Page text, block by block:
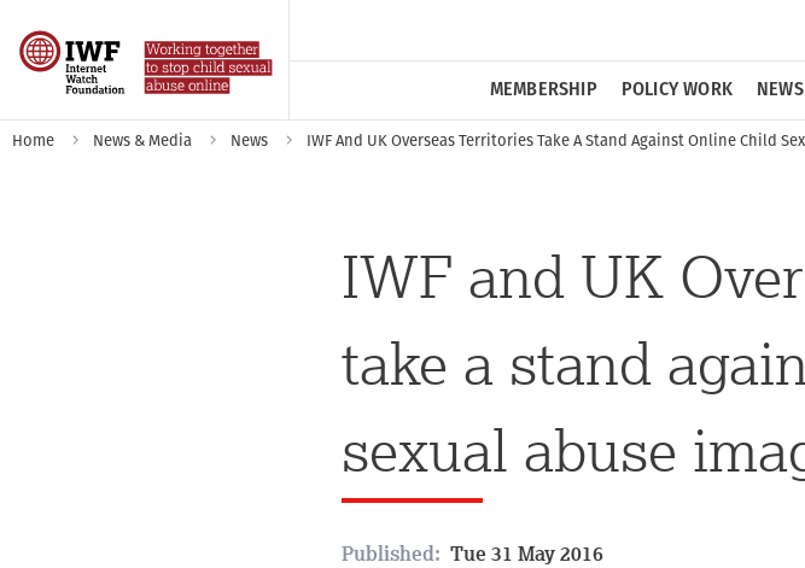
MEMBERSHIP POLICY WORK NEWS
Home News & Media News IWF And UK Overseas Territories Take A Stand Against Online Child
IWF and UK
take a stand
sexual abuse
Published: Tue 31 May 2016